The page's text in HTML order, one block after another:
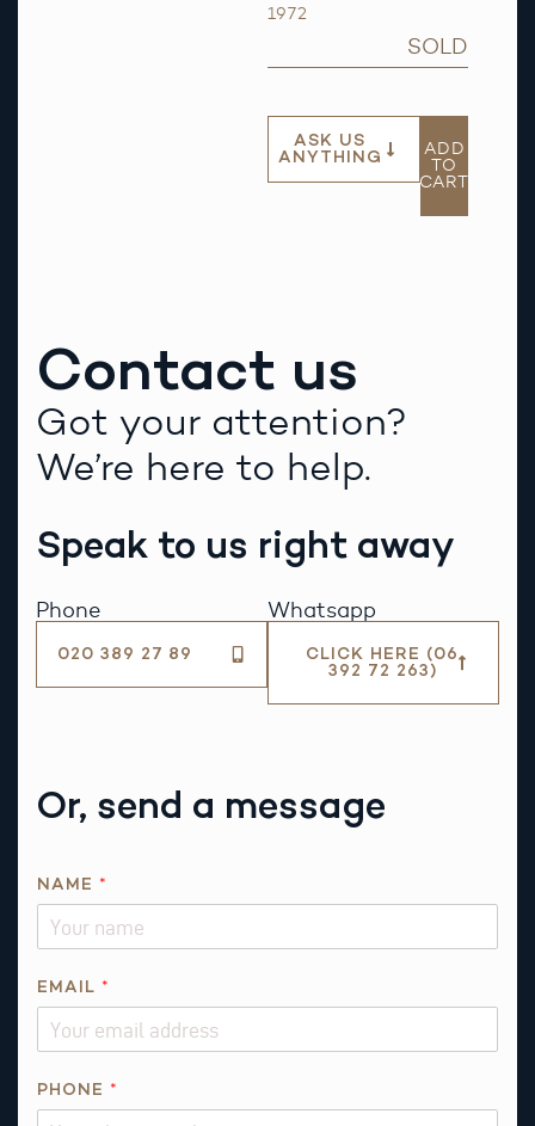
1972
SOLD
ASK US
ANYTHING
ADD
TO
CART
Contact us
Got your attention?
We’re here to help.
Speak to us right away
Phone
020 389 27 89
Whatsapp
CLICK HERE (06
392 72 263)
Or, send a message
NAME *
E
E
EMAIL *
PHONE *